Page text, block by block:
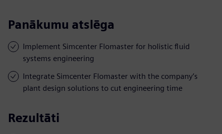
Panākumu atslēga
Implement Simcenter Flomaster for holistic fluid
systems engineering
Integrate Simcenter Flomaster with the company’s
plant design solutions to cut engineering time
Rezultāti